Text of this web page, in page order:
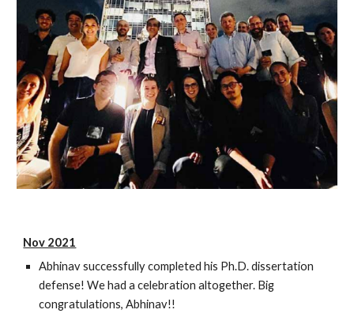
Nov 2021
Abhinav successfully completed his Ph.D. dissertation
defense! We had a celebration altogether. Big
congratulations, Abhinav!!